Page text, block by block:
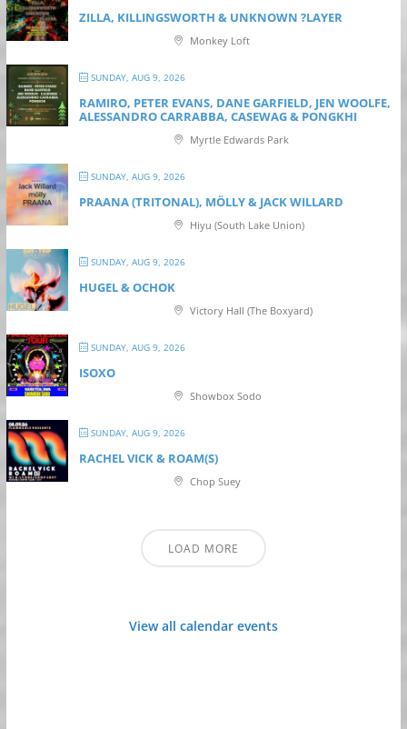
ZILLA, KILLINGSWORTH & UNKNOWN ?LAYER
Monkey Loft
SUNDAY, AUG 9, 2026
RAMIRO, PETER EVANS, DANE GARFIELD, JEN WOOLFE,
ALESSANDRO CARRABBA, CASEWAG & PONGKHI
Myrtle Edwards Park
SUNDAY, AUG 9, 2026
PRAANA (TRITONAL), MÖLLY & JACK WILLARD
Hiyu (South Lake Union)
SUNDAY, AUG 9, 2026
HUGEL & OCHOK
Victory Hall (The Boxyard)
SUNDAY, AUG 9, 2026
ISOXO
Showbox Sodo
SUNDAY, AUG 9, 2026
RACHEL VICK & ROAM(S)
Chop Suey
LOAD MORE
View all calendar events